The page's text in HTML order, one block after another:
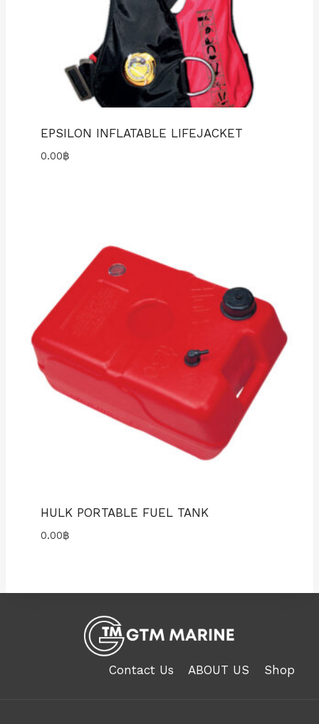
EPSILON INFLATABLE LIFEJACKET
0.00฿
HULK PORTABLE FUEL TANK
0.00฿
Contact Us ABOUT US Shop